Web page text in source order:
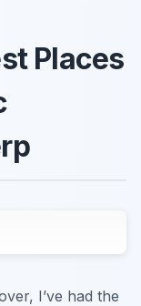
Places
I’ve had the